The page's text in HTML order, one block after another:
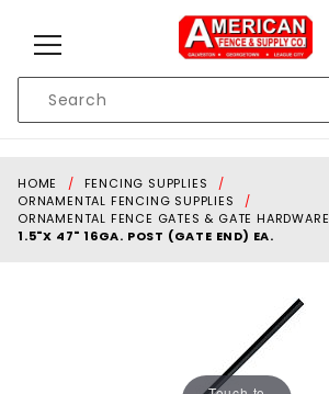
Search
HOME
FENCING SUPPLIES
ORNAMENTAL FENCING SUPPLIES
ORNAMENTAL FENCE GATES & GATE HARDWARE
1.5"X 47" 16GA. POST (GATE END) EA.